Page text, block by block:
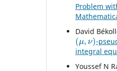
Problem
David
(μ,ν)
-
integral
Youssef N